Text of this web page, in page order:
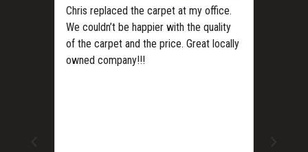
Chris replaced the carpet at my office.
We couldn’t be happier with the quality
of the carpet and the price. Great locally
owned company!!!